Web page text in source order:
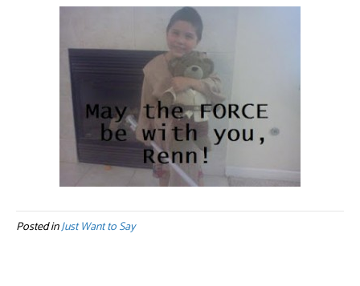
Posted inJust Want to Say